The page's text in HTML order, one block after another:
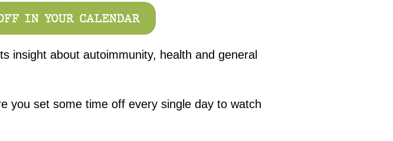
IN YOUR CALENDAR
insight about autoimmunity, health and general
you set some time off every single day to watch